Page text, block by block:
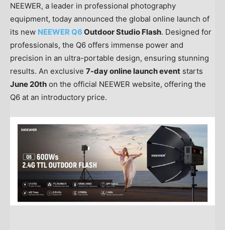
NEEWER, a leader in professional photography
equipment, today announced the global online launch of
its new NEEWER Q6 Outdoor Studio Flash. Designed for
professionals, the Q6 offers immense power and
precision in an ultra-portable design, ensuring stunning
results. An exclusive 7-day online launch event starts
June 20th on the official NEEWER website, offering the
Q6 at an introductory price.